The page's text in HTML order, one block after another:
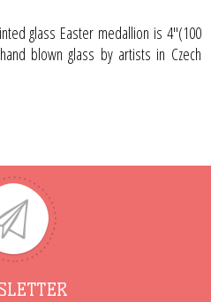
glass Easter medallion is 4"(100
blown glass by artists in Czech